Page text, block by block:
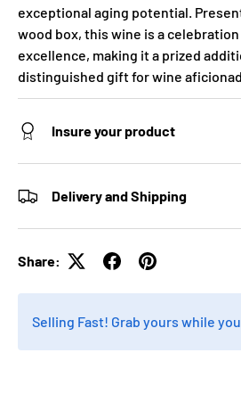
exceptional aging potential.
wood box, this wine is a
excellence, making it a prized
distinguished gift for wine
Insure your product
Delivery and Shipping
Share:
Selling Fast! Grab yours while